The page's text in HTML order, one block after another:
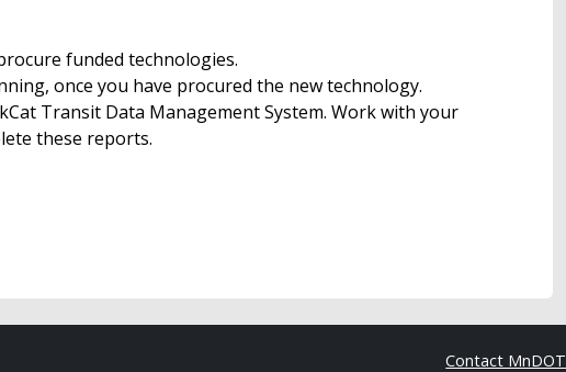
funded technologies.
once you have procured the new technology.
Transit Data Management System. Work with your
these reports.
Contact MnDOT